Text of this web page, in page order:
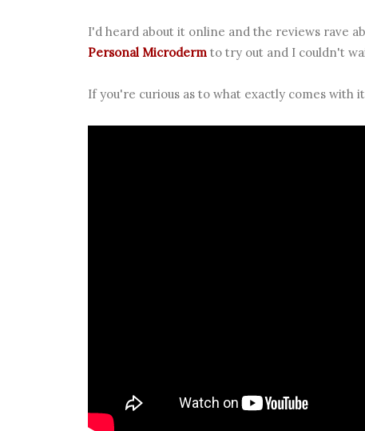
I'd heard about it online and the reviews rave
Personal Microdermto try out and I couldn't
If you're curious as to what exactly comes with